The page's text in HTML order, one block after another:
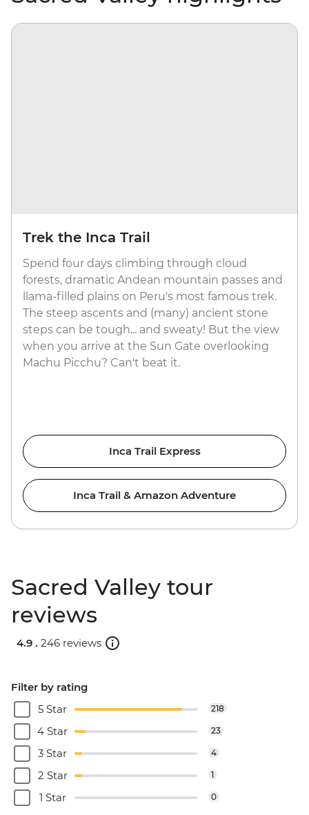
Trek the Inca Trail
Spend four days climbing through cloud
forests, dramatic Andean mountain passes and
llama-filled plains on Peru's most famous trek.
The steep ascents and (many) ancient stone
steps can be tough... and sweaty! But the view
when you arrive at the Sun Gate overlooking
Machu Picchu? Can't beat it.
Inca Trail Express
Inca Trail & Amazon Adventure
Sacred Valley tour
reviews
4.9 . 246 reviews
Filter by rating
5 Star
218
4 Star 23
3 Star 4
2 Star 1
1 Star 0